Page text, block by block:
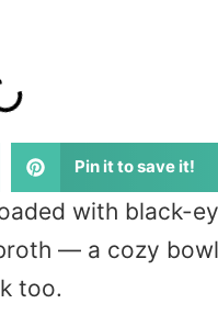
Pin it to save it!
with black-
— a cozy
too.